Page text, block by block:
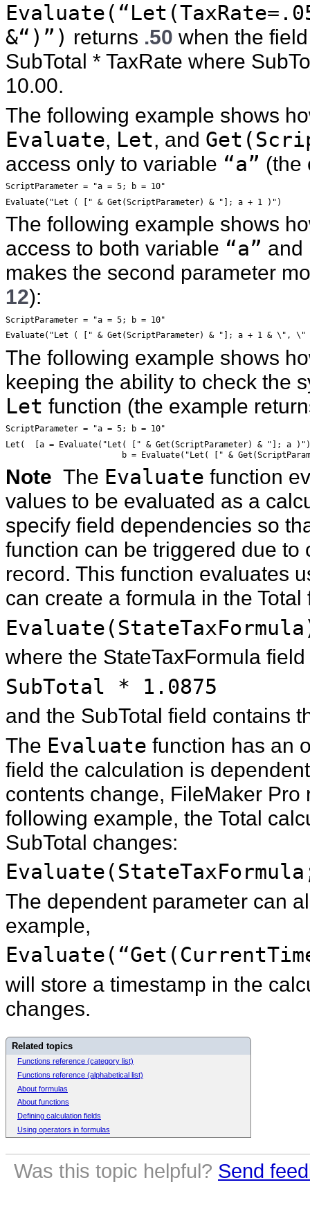
&“)”) returns .50 when the
SubTotal * TaxRate where
10.00.
The following example shows
Evaluate, Let, and
access only to variable “a” (the
ScriptParameter = "a = 5; b = 10"
Evaluate("Let ( [" & Get(ScriptParameter) & "]; a + 1 )")
The following example shows
access to both variable “a” and
makes the second parameter
12):
ScriptParameter = "a = 5; b = 10"
Evaluate("Let ( [" & Get(ScriptParameter) & "]; a + 1 & \",
The following example shows
keeping the ability to check the
Let function (the example
ScriptParameter = "a = 5; b = 10"
Let(  [a = Evaluate("Let( [" & Get(ScriptParameter) & "]; a
b = Evaluate("Let( [" &
Note The Evaluate function
values to be evaluated as a
specify field dependencies so
function can be triggered due
record. This function evaluates
can create a formula in the
where the StateTaxFormula
SubTotal * 1.0875
and the SubTotal field contains
The Evaluate function has an
field the calculation is
contents change, FileMaker
following example, the Total
SubTotal changes:
The dependent parameter can
example,
will store a timestamp in the
changes.
Related topics
Functions reference (category list)
Functions reference (alphabetical list)
About formulas
About functions
Defining calculation fields
Using operators in formulas
Was this topic helpful? Send